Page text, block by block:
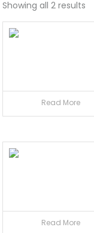
Showing all 2 results
Read More
Read More